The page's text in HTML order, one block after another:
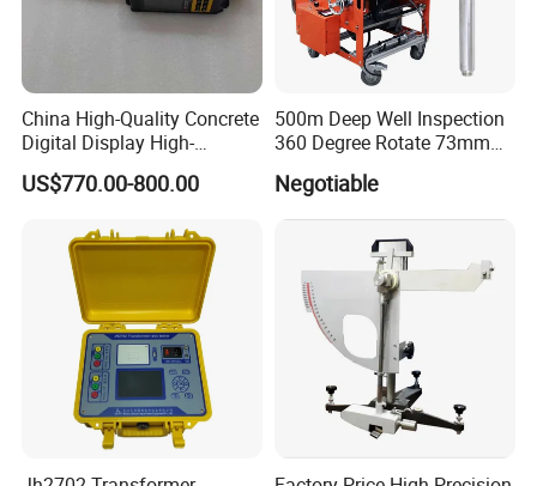
China High-Quality Concrete
Digital Display High-
Strength Rebound Testing
Equipment
US$770.00-800.00
500m Deep Well Inspection
360 Degree Rotate 73mm
Camera
Negotiable